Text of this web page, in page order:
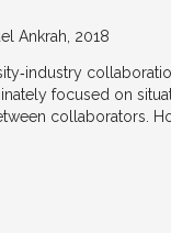
Ankrah 2018
focused on
collaborators.